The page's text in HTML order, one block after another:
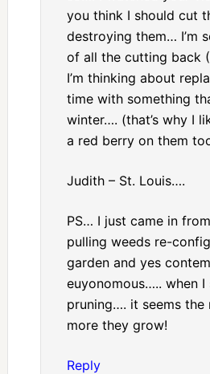
you think I should cut
destroying them… I’m
of all the cutting back
I’m thinking about
time with something
winter…. (that’s why I
a red berry on them
Judith – St. Louis….
PS… I just came in
pulling weeds re-
garden and yes
euyonomous….. when
pruning…. it seems the
more they grow!
Reply